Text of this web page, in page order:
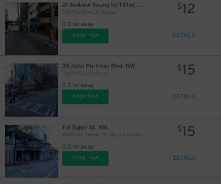
21 Andrew Young Int'l Blvd. NW.
218 Peachtree St. Garage
0.2 mi away
$12
BOOK NOW DETAILS
38 John Portman Blvd. NW.
Capital City Club Lot
0.2 mi away
$15
BOOK NOW DETAILS
116 Baker St. NW.
American Cancer Society Center Garage
0.2 mi away
$15
BOOK NOW DETAILS